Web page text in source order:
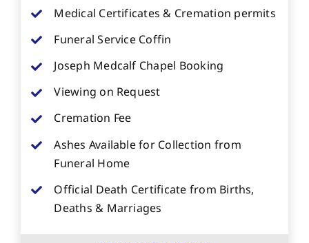
Medical Certificates & Cremation permits
Funeral Service Coffin
Joseph Medcalf Chapel Booking
Viewing on Request
Cremation Fee
Ashes Available for Collection from
Funeral Home
Official Death Certificate from Births,
Deaths & Marriages